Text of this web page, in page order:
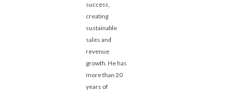
success,
creating
sustainable
sales and
revenue
growth. He has
more than 20
years of